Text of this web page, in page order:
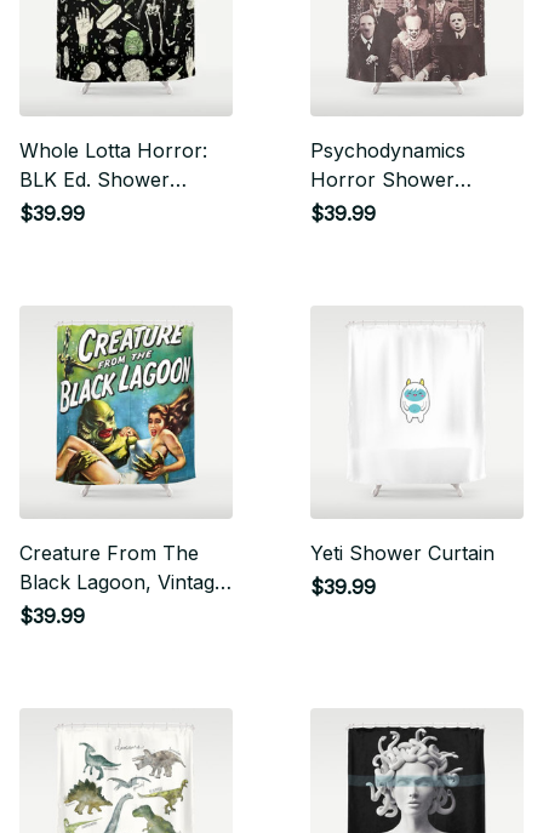
Whole Lotta Horror:
BLK Ed. Shower
Curtain
$39.99
Psychodynamics
Horror Shower
Curtain
$39.99
Creature From The
Black Lagoon, Vintage
Horror Movie Poster
$39.99
Yeti Shower Curtain
$39.99